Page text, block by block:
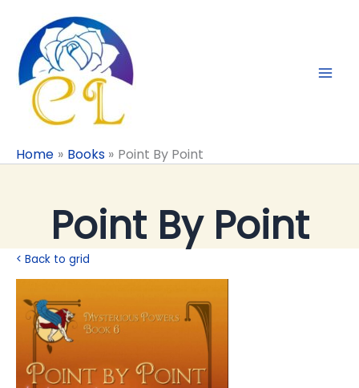
content
Home Books Point By Point
Point By Point
< Back to grid